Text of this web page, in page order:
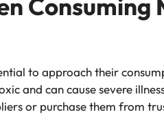
Consuming
to approach their
and can cause severe
or purchase them from